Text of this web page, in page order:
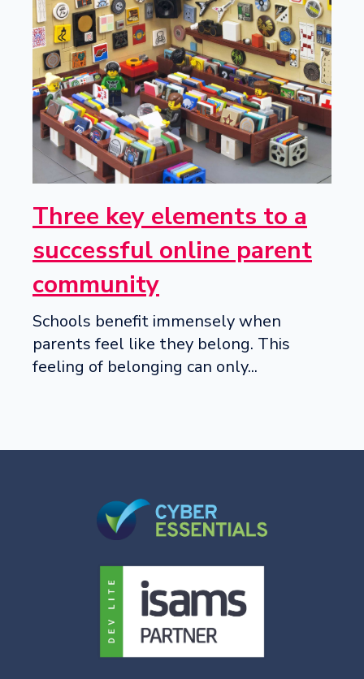
Three key elements to a
successful online parent
community
Schools benefit immensely when
parents feel like they belong. This
feeling of belonging can only...